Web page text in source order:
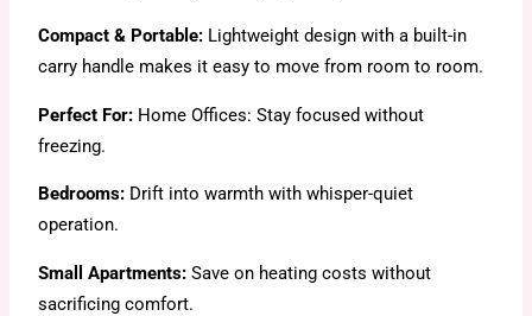
Compact & Portable: Lightweight design with a built-in
carry handle makes it easy to move from room to room.
Perfect For: Home Offices: Stay focused without
freezing.
Bedrooms: Drift into warmth with whisper-quiet
operation.
Small Apartments: Save on heating costs without
sacrificing comfort.